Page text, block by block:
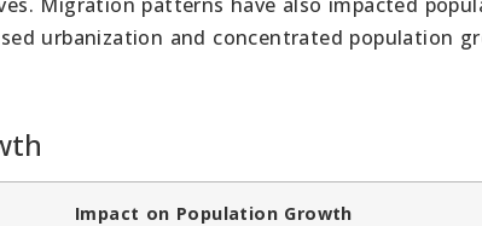
urbanization and concentrated population
Impact on Population Growth